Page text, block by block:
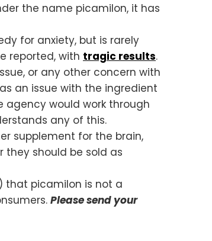
the name picamilon, it has
for anxiety, but is rarely
reported, with tragic results.
or any other concern with
an issue with the ingredient
agency would work through
any of this.
supplement for the brain,
should be sold as
that picamilon is not a
Please send your